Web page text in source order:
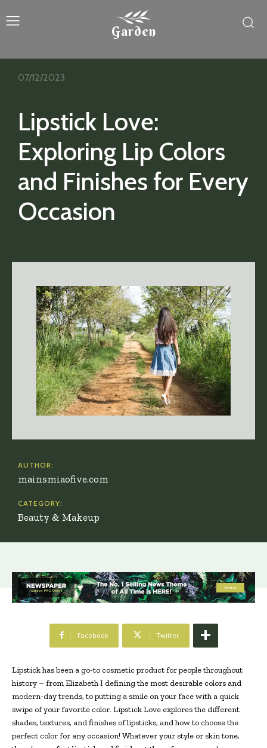
Garden
Lipstick Love:
Exploring Lip Colors
and Finishes for Every
Occasion
07/12/2023
AUTHOR:
mainsmiaofive.com
CATEGORY:
Beauty & Makeup
Facebook Twitter
Lipstick has been a go-to cosmetic product for people throughout
history – from Elizabeth I defining the most desirable colors and
modern-day trends, to putting a smile on your face with a quick
swipe of your favorite color. Lipstick Love explores the different
shades, textures, and finishes of lipsticks, and how to choose the
perfect color for any occasion! Whatever your style or skin tone,